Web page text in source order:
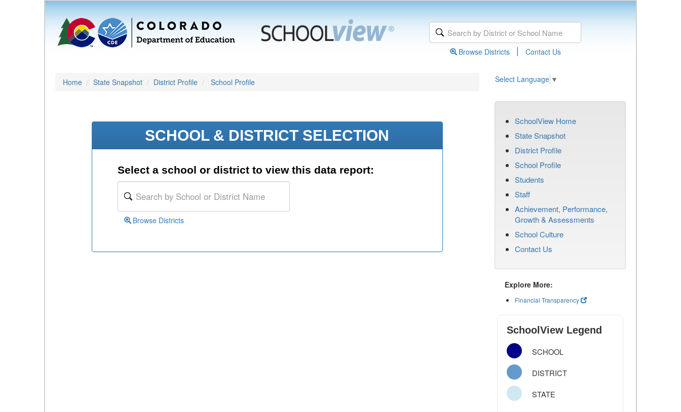
Browse Districts | Contact Us
Home State Snapshot District Profile School Profile Select Language ▼
SCHOOL & DISTRICT SELECTION
Select a school or district to view this data report:
Browse Districts
SchoolView Home
State Snapshot
District Profile
School Profile
Students
Staff
Achievement, Performance,
Growth & Assessments
School Culture
Contact Us
Explore More:
Financial Transparency
SchoolView Legend
SCHOOL
DISTRICT
STATE